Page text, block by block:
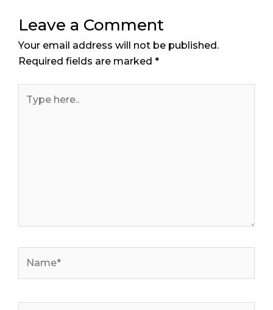
Leave a Comment
Your email address will not be published.
Required fields are marked *
here..